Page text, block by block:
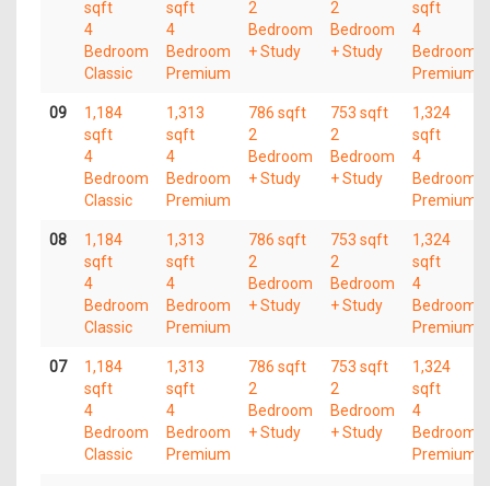
sqft
4
Bedroom
Classic
sqft
4
Bedroom
Premium
2
Bedroom
+ Study
2
Bedroom
+ Study
sqft
4
Bedroom
Premium
09
1,184
sqft
4
Bedroom
Classic
1,313
sqft
4
Bedroom
Premium
786 sqft
2
Bedroom
+ Study
753 sqft
2
Bedroom
+ Study
1,324
sqft
4
Bedroom
Premium
08
1,184
sqft
4
Bedroom
Classic
1,313
sqft
4
Bedroom
Premium
786 sqft
2
Bedroom
+ Study
753 sqft
2
Bedroom
+ Study
1,324
sqft
4
Bedroom
Premium
07
1,184
sqft
4
Bedroom
Classic
1,313
sqft
4
Bedroom
Premium
786 sqft
2
Bedroom
+ Study
753 sqft
2
Bedroom
+ Study
1,324
sqft
4
Bedroom
Premium